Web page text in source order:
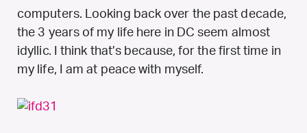
computers. Looking back over the past decade,
the 3 years of my life here in DC seem almost
idyllic. I think that’s because, for the first time in
my life, I am at peace with myself.